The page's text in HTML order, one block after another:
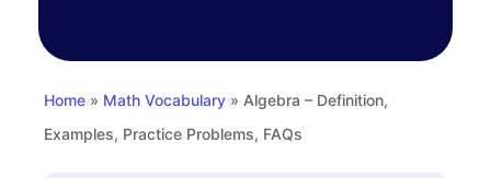
Home » Math Vocabulary » Algebra – Definition,
Examples, Practice Problems, FAQs